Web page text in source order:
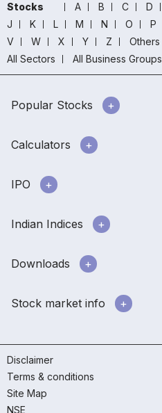
Stocks A B C D
J
K L M N O P
V
W X Y Z Others
All Sectors
All Business Groups
Popular Stocks
Calculators
IPO
Indian Indices
Downloads
Stock market info
Disclaimer
Terms & conditions
Site Map
NSE